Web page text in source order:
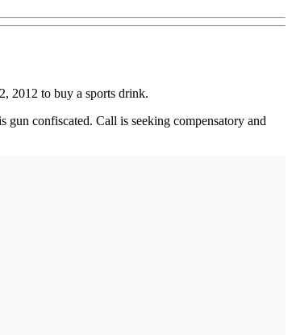
2012 to buy a sports drink.
confiscated. Call is seeking compensatory and